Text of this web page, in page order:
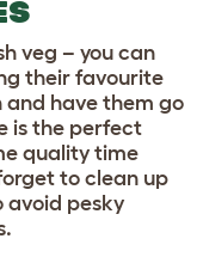
veg – you can
their favourite
and have them go
is the perfect
quality time
to clean up
avoid pesky